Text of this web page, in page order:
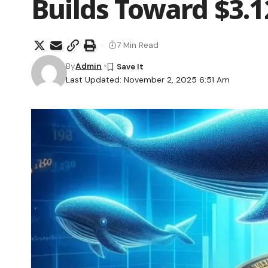
Builds Toward
Last Updated: November 2, 2025 6:51 Am
ByAdmin
7 Min Read